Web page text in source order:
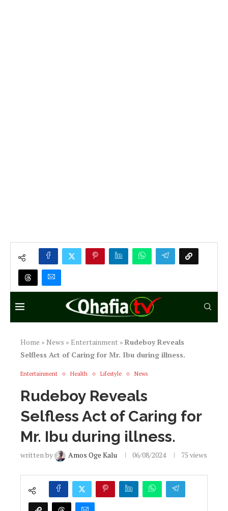
Selfless Act of Caring for
Mr. Ibu during illness.
written by
I
n a heartwarming display of kindness,
Rudeboy, one half of the iconic music duo
P-Square, has revealed that he took care of
veteran actor Mr. Ibu for over five months
during his illness.
In an exclusive statement, Rudeboy shared
that he abandoned his businesses to be by Mr.
Ibu’s side, even sleeping in the hospital to
ensure his comfort. He made it clear that his